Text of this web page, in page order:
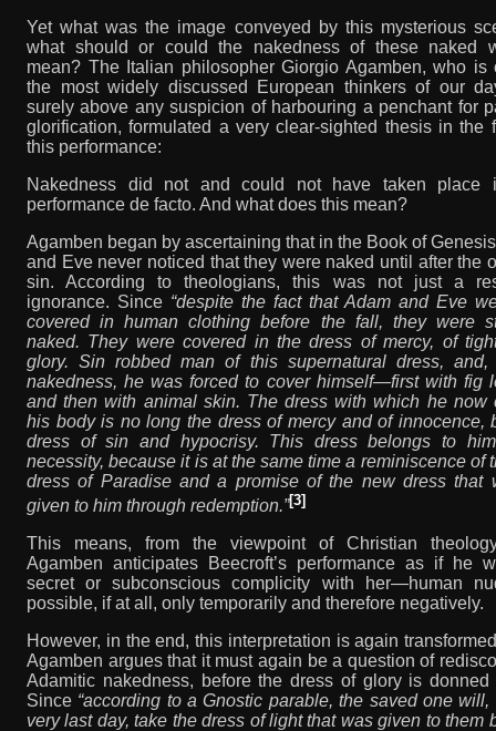
Yet what was the image conveyed by this mysterious
what should or could the nakedness of these naked
mean? The Italian philosopher Giorgio Agamben, who is
the most widely discussed European thinkers of our
surely above any suspicion of harbouring a penchant for
glorification, formulated a very clear-sighted thesis in the
this performance:
Nakedness did not and could not have taken place
performance de facto. And what does this mean?
Agamben began by ascertaining that in the Book of
and Eve never noticed that they were naked until after the
sin. According to theologians, this was not just a
ignorance. Since “despite the fact that Adam and Eve
covered in human clothing before the fall, they were
naked. They were covered in the dress of mercy, of
glory. Sin robbed man of this supernatural dress,
nakedness, he was forced to cover himself—first with fig
and then with animal skin. The dress with which he now
his body is no long the dress of mercy and of innocence,
dress of sin and hypocrisy. This dress belongs to
necessity, because it is at the same time a reminiscence of
dress of Paradise and a promise of the new dress that
given to him through redemption.”[3]
This means, from the viewpoint of Christian
Agamben anticipates Beecroft’s performance as if he
secret or subconscious complicity with her—human
possible, if at all, only temporarily and therefore negatively.
However, in the end, this interpretation is again
Agamben argues that it must again be a question of
Adamitic nakedness, before the dress of glory is donned
Since “according to a Gnostic parable, the saved one will,
very last day, take the dress of light that was given to them